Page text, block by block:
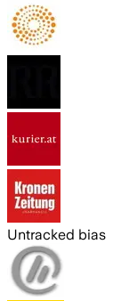
Untracked bias